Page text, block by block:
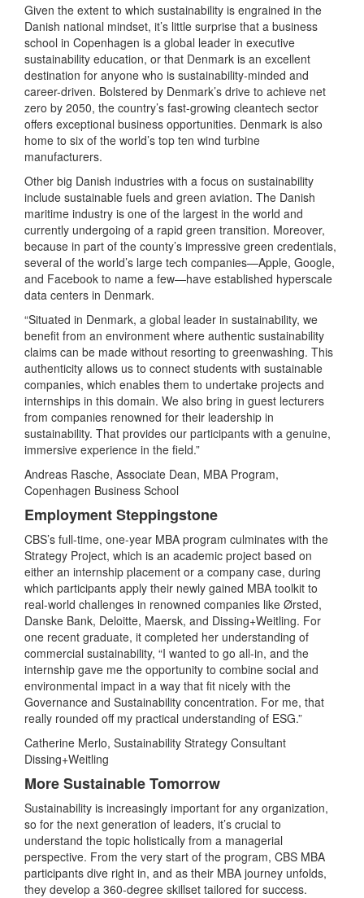
Given the extent to which sustainability is engrained in the
Danish national mindset, it’s little surprise that a business
school in Copenhagen is a global leader in executive
sustainability education, or that Denmark is an excellent
destination for anyone who is sustainability-minded and
career-driven. Bolstered by Denmark’s drive to achieve net
zero by 2050, the country’s fast-growing cleantech sector
offers exceptional business opportunities. Denmark is also
home to six of the world’s top ten wind turbine
manufacturers.
Other big Danish industries with a focus on sustainability
include sustainable fuels and green aviation. The Danish
maritime industry is one of the largest in the world and
currently undergoing of a rapid green transition. Moreover,
because in part of the county’s impressive green credentials,
several of the world’s large tech companies—Apple, Google,
and Facebook to name a few—have established hyperscale
data centers in Denmark.
“Situated in Denmark, a global leader in sustainability, we
benefit from an environment where authentic sustainability
claims can be made without resorting to greenwashing. This
authenticity allows us to connect students with sustainable
companies, which enables them to undertake projects and
internships in this domain. We also bring in guest lecturers
from companies renowned for their leadership in
sustainability. That provides our participants with a genuine,
immersive experience in the field.”
Andreas Rasche, Associate Dean, MBA Program,
Copenhagen Business School
Employment Steppingstone
CBS’s full-time, one-year MBA program culminates with the
Strategy Project, which is an academic project based on
either an internship placement or a company case, during
which participants apply their newly gained MBA toolkit to
real-world challenges in renowned companies like Ørsted,
Danske Bank, Deloitte, Maersk, and Dissing+Weitling. For
one recent graduate, it completed her understanding of
commercial sustainability, “I wanted to go all-in, and the
internship gave me the opportunity to combine social and
environmental impact in a way that fit nicely with the
Governance and Sustainability concentration. For me, that
really rounded off my practical understanding of ESG.”
Catherine Merlo, Sustainability Strategy Consultant
Dissing+Weitling
More Sustainable Tomorrow
Sustainability is increasingly important for any organization,
so for the next generation of leaders, it’s crucial to
understand the topic holistically from a managerial
perspective. From the very start of the program, CBS MBA
participants dive right in, and as their MBA journey unfolds,
they develop a 360-degree skillset tailored for success.